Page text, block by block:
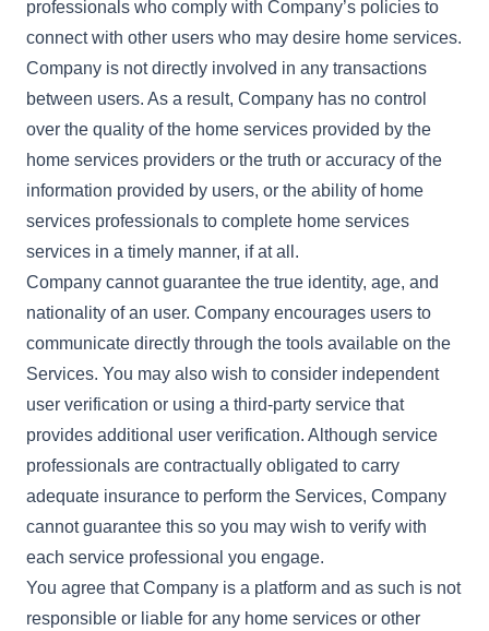
professionals who comply with Company’s policies to
connect with other users who may desire home services.
Company is not directly involved in any transactions
between users. As a result, Company has no control
over the quality of the home services provided by the
home services providers or the truth or accuracy of the
information provided by users, or the ability of home
services professionals to complete home services
services in a timely manner, if at all.
Company cannot guarantee the true identity, age, and
nationality of an user. Company encourages users to
communicate directly through the tools available on the
Services. You may also wish to consider independent
user verification or using a third-party service that
provides additional user verification. Although service
professionals are contractually obligated to carry
adequate insurance to perform the Services, Company
cannot guarantee this so you may wish to verify with
each service professional you engage.
You agree that Company is a platform and as such is not
responsible or liable for any home services or other